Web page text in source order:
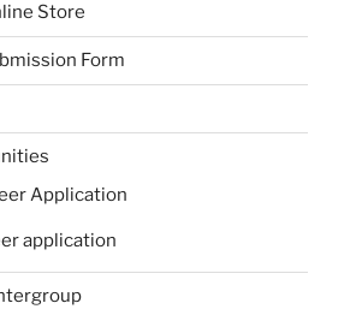
Store
Form
Application
application